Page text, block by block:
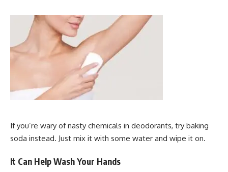
If you’re wary of nasty chemicals in deodorants, try baking
soda instead. Just mix it with some water and wipe it on.
It Can Help Wash Your Hands